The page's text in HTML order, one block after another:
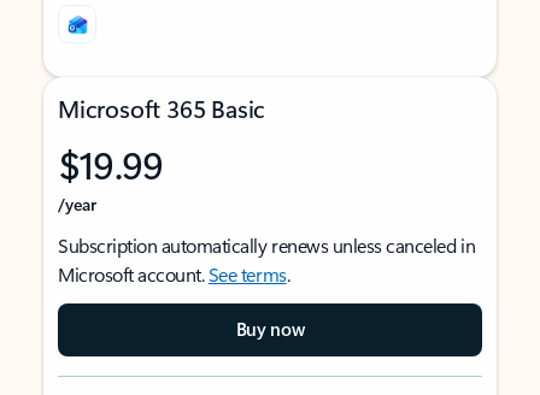
Microsoft 365 Basic
$19.99
/year
Subscription automatically renews unless canceled in
Microsoft account.See terms.
Buy now